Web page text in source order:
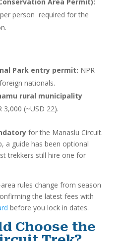
person required for the
Park entry permit: NPR
nationals.
rural municipality
3,000 (~USD 22).
for the Manaslu Circuit.
a guide has been optional
trekkers still hire one for
rules change from season
the latest fees with
before you lock in dates.
Choose the